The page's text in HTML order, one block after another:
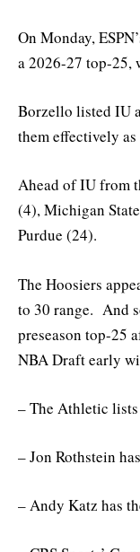
On Monday,
a 2026-27 top-25,
Borzello listed IU
them effectively as
Ahead of IU from
(4), Michigan
Purdue (24).
The Hoosiers
to 30 range. And
preseason top-25
NBA Draft early
– The Athletic
– Jon Rothstein
– Andy Katz has